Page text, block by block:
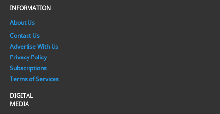
INFORMATION
About Us
Contact Us
Advertise With Us
Privacy Policy
Subscriptions
Terms of Services
DIGITAL
MEDIA